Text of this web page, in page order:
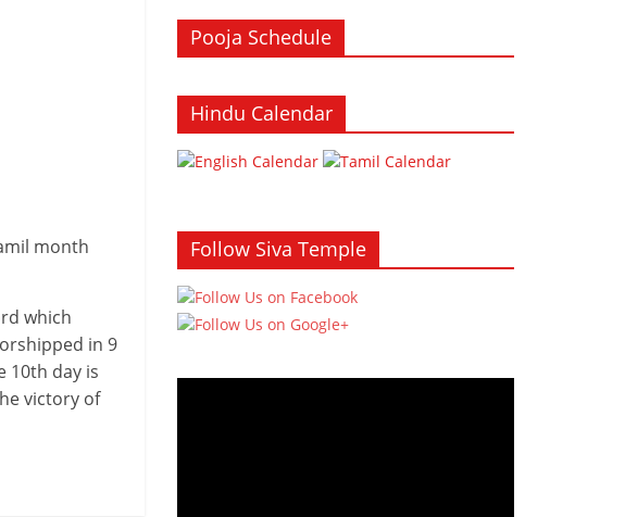
month
which
in 9
10th day is
victory of
Pooja Schedule
Hindu Calendar
Follow Siva Temple